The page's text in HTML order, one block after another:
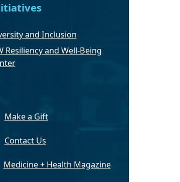
and Inclusion
Resiliency and Well-Being
Make a Gift
Contact Us
Medicine + Health Magazine